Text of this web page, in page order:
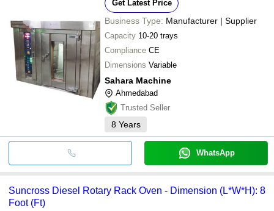
Get Latest Price
Business Type: Manufacturer | Supplier
Capacity 10-20 trays
Compliance CE
Dimensions Variable
Sahara Machine
Ahmedabad
Trusted Seller
8 Years
WhatsApp
Suncross Diesel Rotary Rack Oven - Dimension (L*W*H): 8
Foot (Ft)